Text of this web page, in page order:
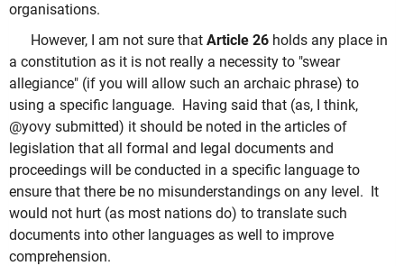
organisations.
However, I am not sure that Article 26 holds any place in
a constitution as it is not really a necessity to "swear
allegiance" (if you will allow such an archaic phrase) to
using a specific language. Having said that (as, I think,
@yovy submitted) it should be noted in the articles of
legislation that all formal and legal documents and
proceedings will be conducted in a specific language to
ensure that there be no misunderstandings on any level. It
would not hurt (as most nations do) to translate such
documents into other languages as well to improve
comprehension.